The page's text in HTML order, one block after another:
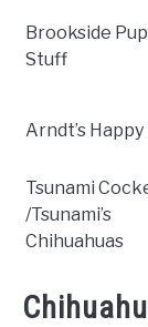
Brookside
Stuff
Arndt’s Happy
Tsunami
/Tsunami’s
Chihuahuas